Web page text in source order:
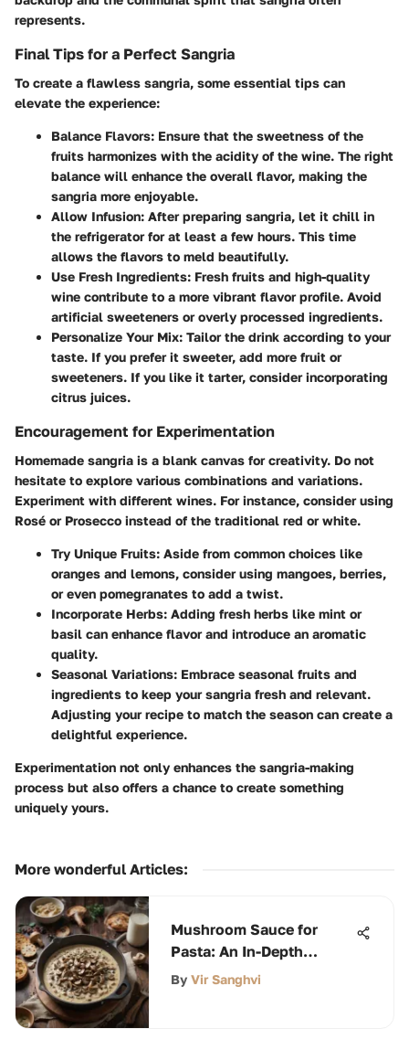
represents.
Final Tips for a Perfect Sangria
To create a flawless sangria, some essential tips can
elevate the experience:
Balance Flavors: Ensure that the sweetness of the
fruits harmonizes with the acidity of the wine. The right
balance will enhance the overall flavor, making the
sangria more enjoyable.
Allow Infusion: After preparing sangria, let it chill in
the refrigerator for at least a few hours. This time
allows the flavors to meld beautifully.
Use Fresh Ingredients: Fresh fruits and high-quality
wine contribute to a more vibrant flavor profile. Avoid
artificial sweeteners or overly processed ingredients.
Personalize Your Mix: Tailor the drink according to your
taste. If you prefer it sweeter, add more fruit or
sweeteners. If you like it tarter, consider incorporating
citrus juices.
Encouragement for Experimentation
Homemade sangria is a blank canvas for creativity. Do not
hesitate to explore various combinations and variations.
Experiment with different wines. For instance, consider using
Rosé or Prosecco instead of the traditional red or white.
Try Unique Fruits: Aside from common choices like
oranges and lemons, consider using mangoes, berries,
or even pomegranates to add a twist.
Incorporate Herbs: Adding fresh herbs like mint or
basil can enhance flavor and introduce an aromatic
quality.
Seasonal Variations: Embrace seasonal fruits and
ingredients to keep your sangria fresh and relevant.
Adjusting your recipe to match the season can create a
delightful experience.
Experimentation not only enhances the sangria-making
process but also offers a chance to create something
uniquely yours.
More wonderful Articles:
Mushroom Sauce for
Pasta: An In-Depth
Exploration
By Vir Sanghvi